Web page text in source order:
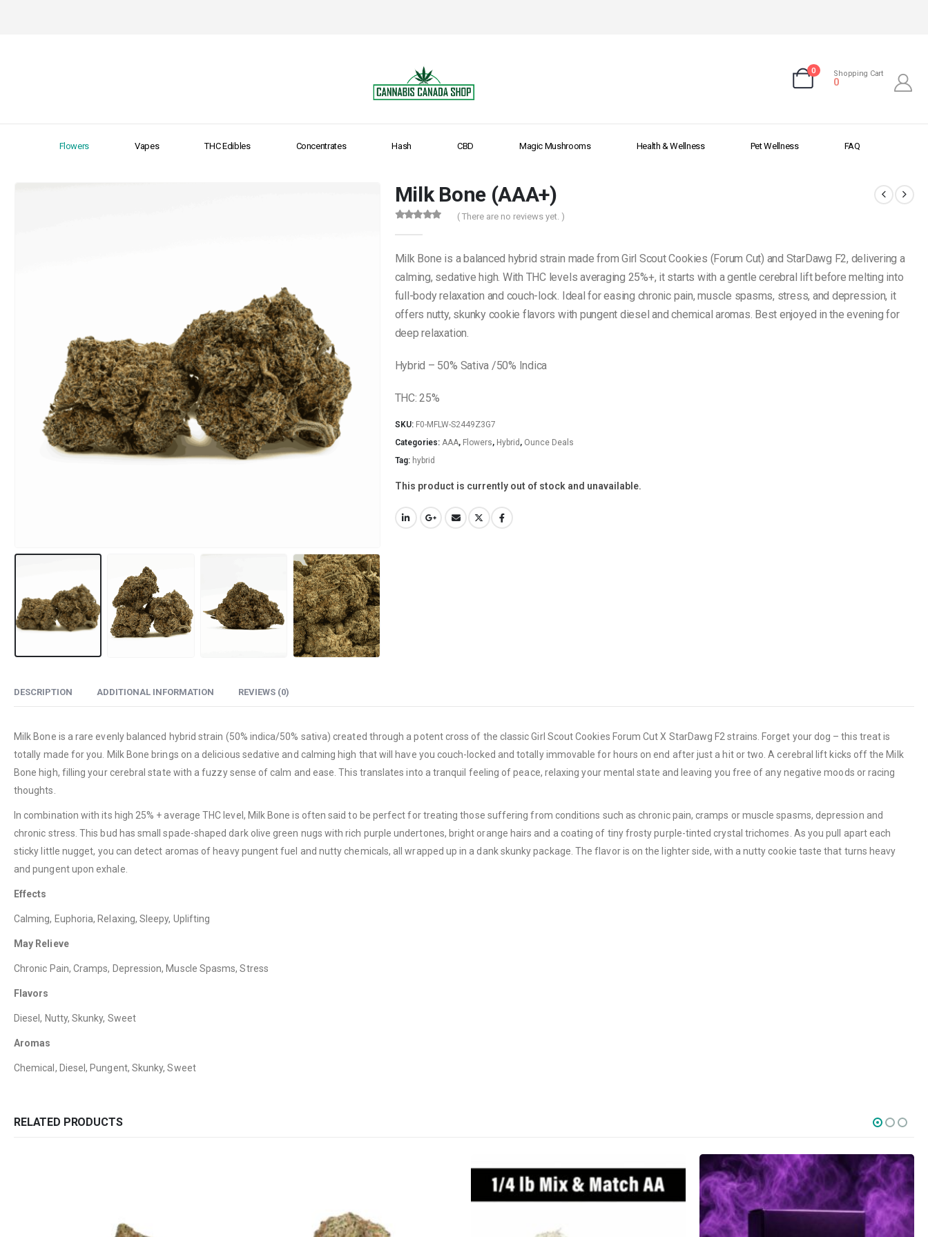
0 Shopping Cart
0
Flowers Vapes THC Edibles Concentrates Hash CBD Magic Mushrooms Health & Wellness Pet Wellness FAQ
Milk Bone (AAA+)
( There are no reviews yet. )
Milk Bone is a balanced hybrid strain made from Girl Scout Cookies (Forum Cut) and StarDawg F2, delivering a
calming, sedative high. With THC levels averaging 25%+, it starts with a gentle cerebral lift before melting into
full-body relaxation and couch-lock. Ideal for easing chronic pain, muscle spasms, stress, and depression, it
offers nutty, skunky cookie flavors with pungent diesel and chemical aromas. Best enjoyed in the evening for
deep relaxation.
Hybrid – 50% Sativa /50% Indica
THC: 25%
SKU: F0-MFLW-S2449Z3G7
Categories: AAA, Flowers, Hybrid , Ounce Deals
Tag: hybrid
This product is currently out of stock and unavailable.
DESCRIPTION ADDITIONAL INFORMATION REVIEWS (0)
Milk Bone is a rare evenly balanced hybrid strain (50% indica/50% sativa) created through a potent cross of the classic Girl Scout Cookies Forum Cut X StarDawg F2 strains. Forget your dog – this treat is
totally made for you. Milk Bone brings on a delicious sedative and calming high that will have you couch-locked and totally immovable for hours on end after just a hit or two. A cerebral lift kicks off the Milk
Bone high, filling your cerebral state with a fuzzy sense of calm and ease. This translates into a tranquil feeling of peace, relaxing your mental state and leaving you free of any negative moods or racing
thoughts.
In combination with its high 25% + average THC level, Milk Bone is often said to be perfect for treating those suffering from conditions such as chronic pain, cramps or muscle spasms, depression and
chronic stress. This bud has small spade-shaped dark olive green nugs with rich purple undertones, bright orange hairs and a coating of tiny frosty purple-tinted crystal trichomes. As you pull apart each
sticky little nugget, you can detect aromas of heavy pungent fuel and nutty chemicals, all wrapped up in a dank skunky package. The flavor is on the lighter side, with a nutty cookie taste that turns heavy
and pungent upon exhale.
Effects
Calming, Euphoria, Relaxing, Sleepy, Uplifting
May Relieve
Chronic Pain, Cramps, Depression, Muscle Spasms, Stress
Flavors
Diesel, Nutty, Skunky, Sweet
Aromas
Chemical, Diesel, Pungent, Skunky, Sweet
RELATED PRODUCTS
SOCIAL MEDIA